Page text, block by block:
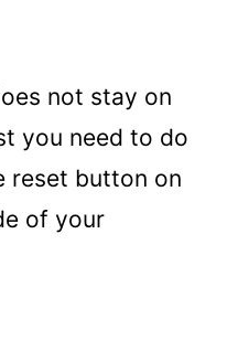
not stay on
you need to do
reset button on
of your